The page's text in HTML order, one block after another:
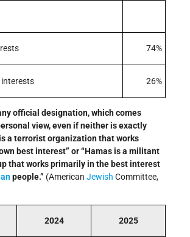
74%
interests 26%
official designation, which comes
view, even if neither is exactly
a terrorist organization that works
best interest” or “Hamas is a militant
that works primarily in the best interest
people.” (American Jewish Committee,
2024 2025